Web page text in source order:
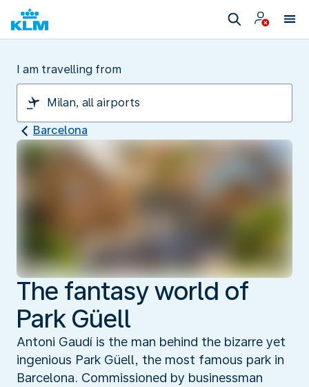
I am travelling from
Barcelona
The fantasy world of
Park Güell
Antoni Gaudí is the man behind the bizarre yet
ingenious Park Güell, the most famous park in
Barcelona. Commissioned by businessman